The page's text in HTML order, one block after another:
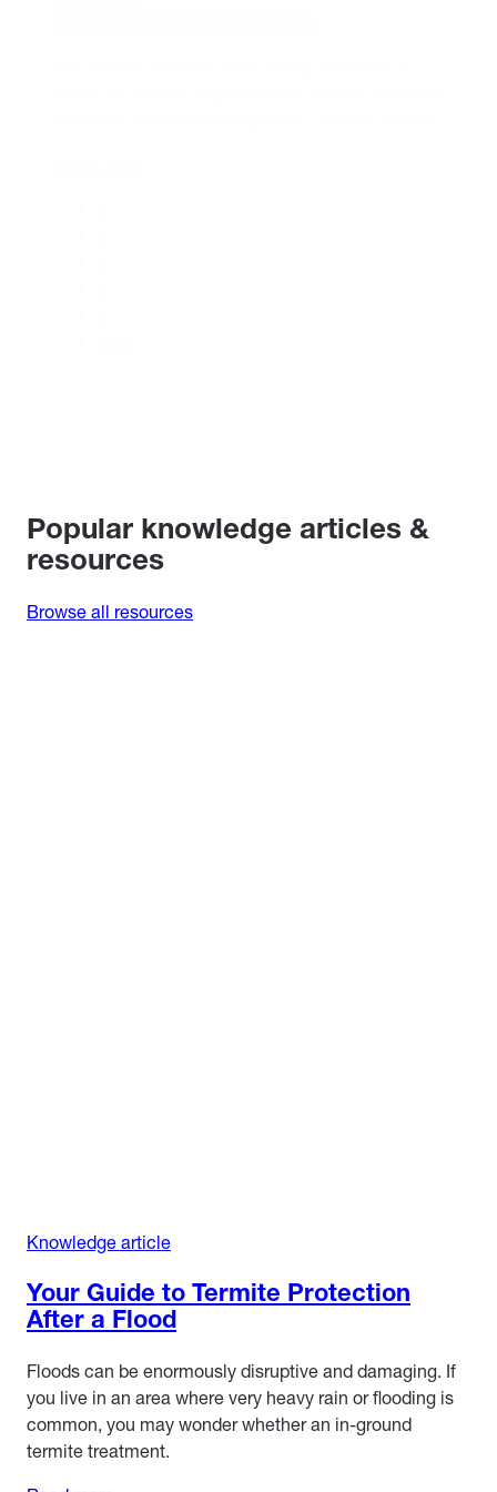
Popular knowledge articles &
resources
Browse all resources
Knowledge article
Your Guide to Termite Protection
After a Flood
Floods can be enormously disruptive and damaging. If
you live in an area where very heavy rain or flooding is
common, you may wonder whether an in-ground
termite treatment.